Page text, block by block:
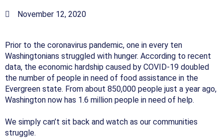
November 12, 2020
Prior to the coronavirus pandemic, one in every ten
Washingtonians struggled with hunger. According to recent
data, the economic hardship caused by COVID-19 doubled
the number of people in need of food assistance in the
Evergreen state. From about 850,000 people just a year ago,
Washington now has 1.6 million people in need of help.
We simply can’t sit back and watch as our communities
struggle.